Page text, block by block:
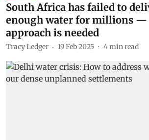
South Africa has failed to
enough water for millions —
approach is needed
Tracy Ledger 19 Feb 2025 4min read